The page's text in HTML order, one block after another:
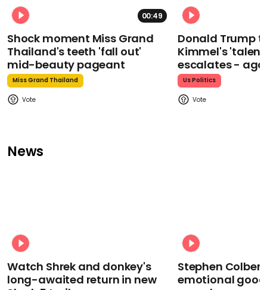
00:49
Shock moment Miss Grand
Thailand's teeth 'fall out'
mid-beauty pageant
Miss Grand Thailand
Donald Trump
Kimmel's
escalates -
Us Politics
News
Watch Shrek and donkey's
long-awaited return in new
Stephen
emotional